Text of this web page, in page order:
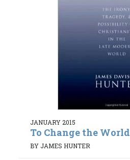
JANUARY 2015
To Change the World
BY JAMES HUNTER